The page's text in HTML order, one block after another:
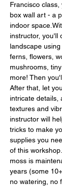
Francisco
box wall art - a
indoor
instructor, you'll
landscape
ferns, flowers,
mushrooms,
more! Then
After that, let
intricate details,
textures and
instructor will
tricks to make
supplies you
of this
moss is
years (some
no watering, no